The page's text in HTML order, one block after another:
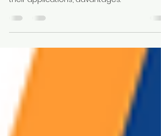
horizontal broaching machines.
their applications, advantages.